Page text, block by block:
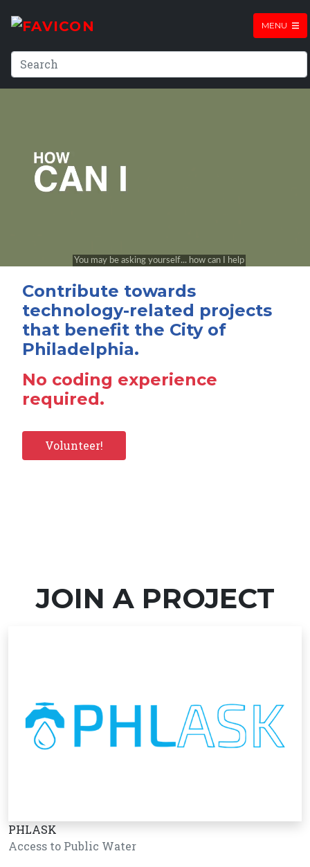
MENU
Contribute towards
technology-related projects
that benefit the City of
Philadelphia.
No coding experience
required.
Volunteer!
JOIN A PROJECT
PHLASK
Access to Public Water